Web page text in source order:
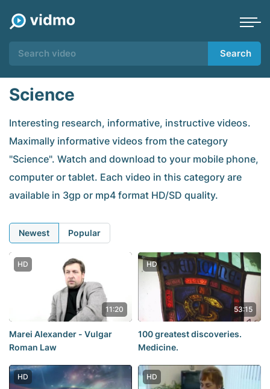
Search
Science
Interesting research, informative, instructive videos.
Maximally informative videos from the category
"Science". Watch and download to your mobile phone,
computer or tablet. Each video in this category are
available in 3gp or mp4 format HD/SD quality.
Newest Popular
HD
11:20
Marei Alexander - Vulgar
Roman Law
HD
53:15
100 greatest discoveries.
Medicine.
HD HD